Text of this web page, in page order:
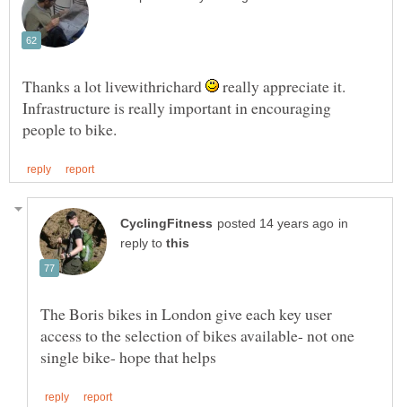
Thanks a lot livewithrichard
really appreciate it.
Infrastructure is really important in encouraging
in
reply to
The Boris bikes in London give each key user
access to the selection of bikes available- not one